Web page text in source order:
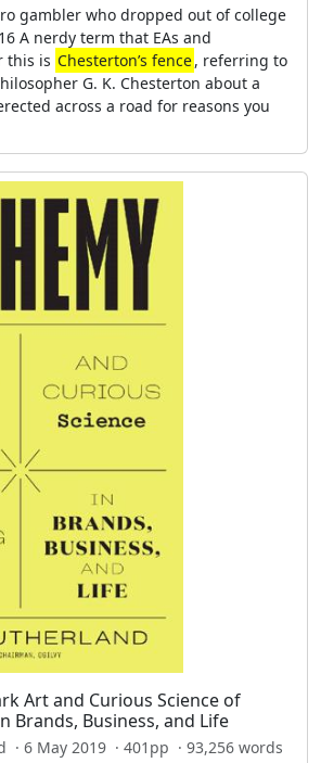
gambler who dropped out of college
A nerdy term that EAs and
this is Chesterton’s fence, referring to
G. K. Chesterton about a
across a road for reasons you
Art and Curious Science of
Brands, Business, and Life
· 6 May 2019 · 401pp · 93,256 words